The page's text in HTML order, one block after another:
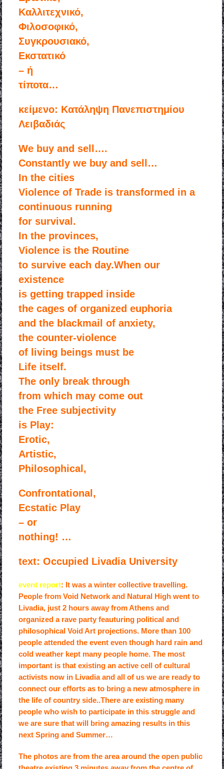
Kαλλιτεχνικό,
Φιλοσοφικό,
Συγκρουσιακό,
Εκστατικό
– ή
τίποτα…
κείμενο: Κατάληψη Πανεπιστημίου
Λειβαδιάς
We buy and sell….
Constantly we buy and sell…
In the cities
Violence of Trade is transformed in a
continuous running
for survival.
In the provinces,
Violence is the Routine
to survive each day.When our
existence
is getting trapped inside
the cages of organized euphoria
and the blackmail of anxiety,
the counter-violence
of living beings must be
Life itself.
The only break through
from which may come out
the Free subjectivity
is Play:
Erotic,
Artistic,
Philosophical,
Confrontational,
Ecstatic Play
– or
nothing! …
text: Occupied Livadia University
event report: It was a winter collective travelling.
People from Void Network and Natural High went to
Livadia, just 2 hours away from Athens and
organized a rave party feauturing political and
philosophical Void Art projections. More than 100
people attended the event even though hard rain and
cold weather kept many people home. The most
important is that existing an active cell of cultural
activists now in Livadia and all of us we are ready to
connect our efforts as to bring a new atmosphere in
the life of country side..There are existing many
people who wish to participate in this struggle and
we are sure that will bring amazing results in this
next Spring and Summer…
The photos are from the area around the open public